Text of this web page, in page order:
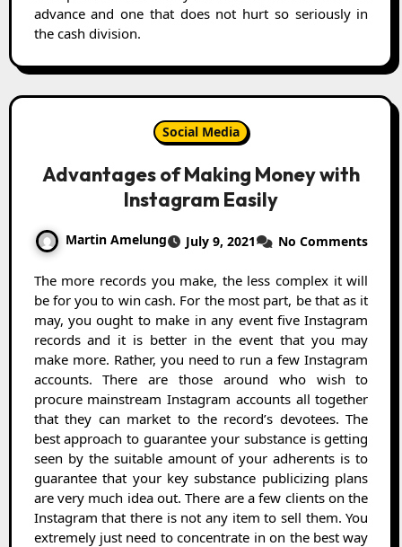
advance and one that does not hurt so seriously in
the cash division.
Social Media
Advantages of Making Money with
Instagram Easily
Martin Amelung July 9, 2021 No Comments
The more records you make, the less complex it will
be for you to win cash. For the most part, be that as it
may, you ought to make in any event five Instagram
records and it is better in the event that you may
make more. Rather, you need to run a few Instagram
accounts. There are those around who wish to
procure mainstream Instagram accounts all together
that they can market to the record’s devotees. The
best approach to guarantee your substance is getting
seen by the suitable amount of your adherents is to
guarantee that your key substance publicizing plans
are very much idea out. There are a few clients on the
Instagram that there is not any item to sell them. You
extremely just need to concentrate in on the best way